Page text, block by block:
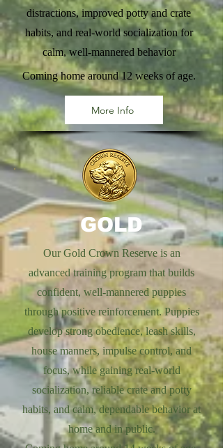
distractions, improved potty and crate
habits, and real-world socialization for
calm, well-mannered behavior
Coming home around 12 weeks of age.
More Info
GOLD
Our Gold Crown Reserve is an
advanced training program that builds
confident, well-mannered puppies
through positive reinforcement. Puppies
develop strong obedience, leash skills,
house manners, impulse control, and
focus, while gaining real-world
socialization, reliable crate and potty
habits, and calm, dependable behavior at
home and in public.